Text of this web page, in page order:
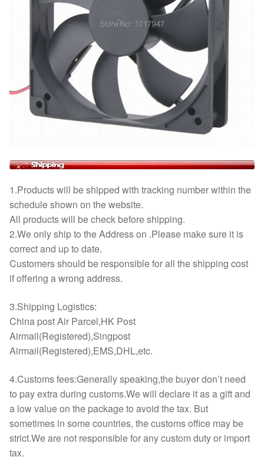
1.Products will be shipped with tracking number within the
schedule shown on the website.
All products will be check before shipping.
2.We only ship to the Address on .Please make sure it is
correct and up to date.
Customers should be responsible for all the shipping cost
if offering a wrong address.
3.Shipping Logistics:
China post Air Parcel,HK Post
Airmail(Registered),Singpost
Airmail(Registered),EMS,DHL,etc.
4.Customs fees:Generally speaking,the buyer don’t need
to pay extra during customs.We will declare it as a gift and
a low value on the package to avoid the tax. But
sometimes in some countries, the customs office may be
strict.We are not responsible for any custom duty or import
tax.